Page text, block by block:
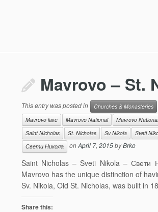
Mavrovo – St.
This entry was posted in Churches & Monasteries
Mavrovo laкe
Mavrovo National Mavrovo
Saint Nicholas
St. Nicholas Sv Nikola Sveti
Свети Никола
onApril 7, 2015byBrko
Saint Nicholas – Sveti Nikola – Свети
Mavrovo has the unique distinction of
Sv. Nikola, Old St. Nicholas, was built in
Share this: